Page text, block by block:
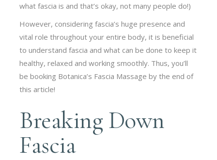
what fascia is and that’s okay, not many people do!)
However, considering fascia’s huge presence and
vital role throughout your entire body, it is beneficial
to understand fascia and what can be done to keep it
healthy, relaxed and working smoothly. Thus, you’ll
be booking Botanica’s Fascia Massage by the end of
this article!
Breaking Down
Fascia